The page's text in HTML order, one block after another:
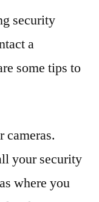
security
a
some tips to
cameras.
your security
where you